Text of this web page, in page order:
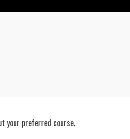
your preferred course.